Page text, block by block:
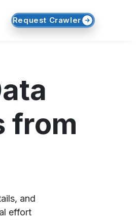
Request Crawler
from
and
effort